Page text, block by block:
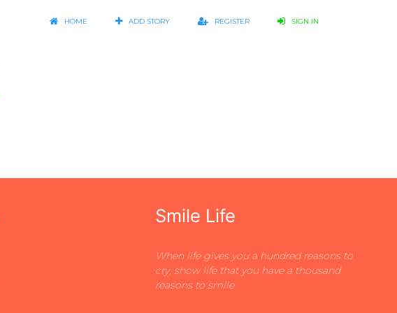
HOME ADD STORY REGISTER SIGN IN
Smile Life
When life gives you a hundred reasons to
cry, show life that you have a thousand
reasons to smile